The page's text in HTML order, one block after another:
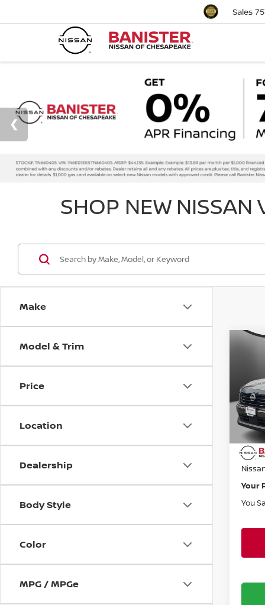
Sales
SHOP NEW NISSAN
Make
Model & Trim
Price
Location
Dealership
Body Style
Color
MPG / MPGe
VIN:
MSRP:
Doc
Your
You